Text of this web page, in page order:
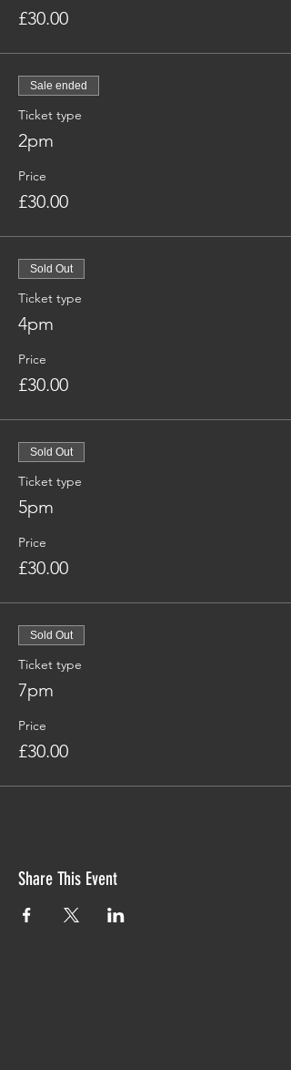
£30.00
Sale ended
Ticket type
2pm
Price
£30.00
Sold Out
Ticket type
4pm
Price
£30.00
Sold Out
Ticket type
5pm
Price
£30.00
Sold Out
Ticket type
7pm
Price
£30.00
Share This Event